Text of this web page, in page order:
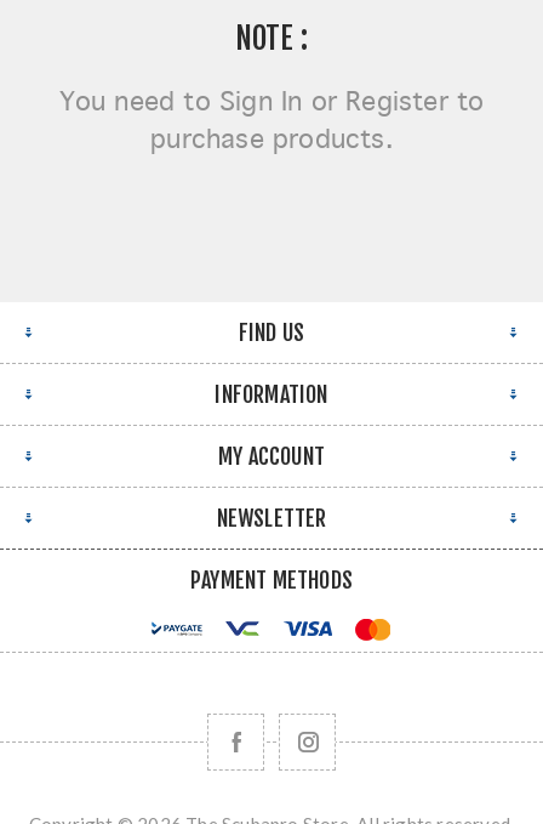
NOTE :
You need to Sign In or Register to
purchase products.
FIND US
INFORMATION
MY ACCOUNT
NEWSLETTER
PAYMENT METHODS